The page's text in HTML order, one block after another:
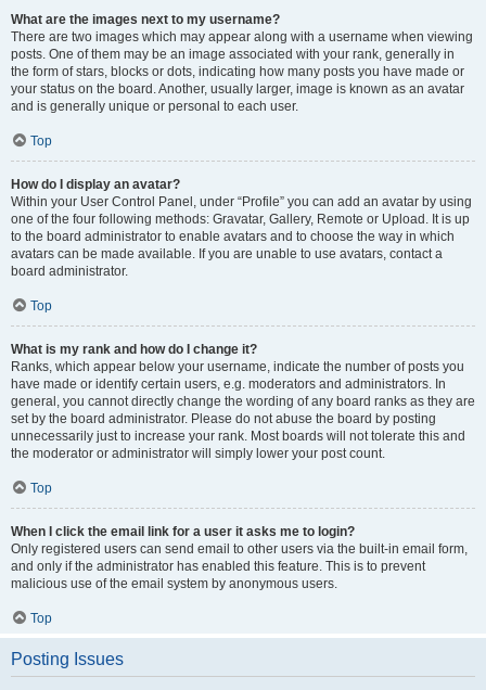
What are the images next to my username?
There are two images which may appear along with a username when viewing
posts. One of them may be an image associated with your rank, generally in
the form of stars, blocks or dots, indicating how many posts you have made or
your status on the board. Another, usually larger, image is known as an avatar
and is generally unique or personal to each user.
Top
How do I display an avatar?
Within your User Control Panel, under “Profile” you can add an avatar by using
one of the four following methods: Gravatar, Gallery, Remote or Upload. It is up
to the board administrator to enable avatars and to choose the way in which
avatars can be made available. If you are unable to use avatars, contact a
board administrator.
Top
What is my rank and how do I change it?
Ranks, which appear below your username, indicate the number of posts you
have made or identify certain users, e.g. moderators and administrators. In
general, you cannot directly change the wording of any board ranks as they are
set by the board administrator. Please do not abuse the board by posting
unnecessarily just to increase your rank. Most boards will not tolerate this and
the moderator or administrator will simply lower your post count.
Top
When I click the email link for a user it asks me to login?
Only registered users can send email to other users via the built-in email form,
and only if the administrator has enabled this feature. This is to prevent
malicious use of the email system by anonymous users.
Top
Posting Issues